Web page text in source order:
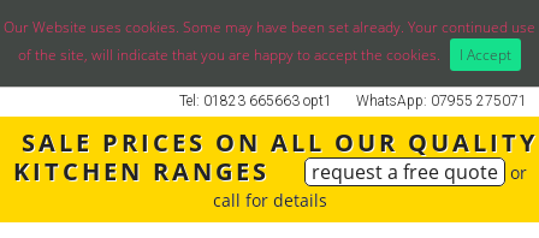
Our Website uses cookies. Some may have been set already. Your continued use
of the site, will indicate that you are happy to accept the cookies.
I Accept
WhatsApp: 07955 275071
Tel: 01823 665663 opt1
SALE PRICES ON ALL OUR QUALITY
KITCHEN RANGES
request a free quote or
call for details